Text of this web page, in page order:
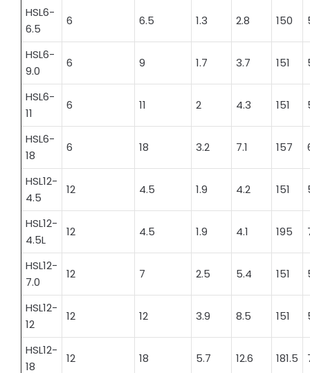
HSL6-
6.5
6 6.5 1.3 2.8 150
HSL6-
9.0
6 9 1.7 3.7 151
HSL6-
11
6 11 2 4.3 151
HSL6-
18
6 18 3.2 7.1 157
HSL12-
4.5
12 4.5 1.9 4.2 151
HSL12-
4.5L
12 4.5 1.9 4.1 195
HSL12-
7.0
12 7 2.5 5.4 151
HSL12-
12
12 12 3.9 8.5 151
HSL12-
18
12 18 5.7 12.6 181.5